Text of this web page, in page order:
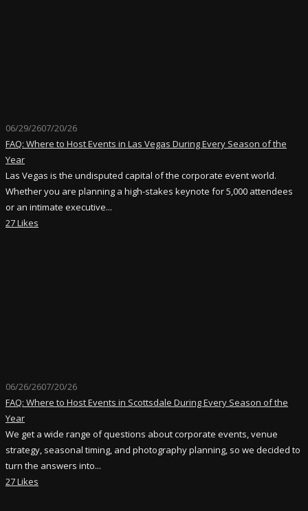
06/29/2607/20/26
FAQ: Where to Host Events in Las Vegas During Every Season of the
Year
Las Vegas is the undisputed capital of the corporate event world.
Whether you are planning a high-stakes keynote for 5,000 attendees
or an intimate executive...
27 Likes
06/26/2607/20/26
FAQ: Where to Host Events in Scottsdale During Every Season of the
Year
We get a wide range of questions about corporate events, venue
strategy, seasonal timing, and photography planning, so we decided to
turn the answers into...
27 Likes